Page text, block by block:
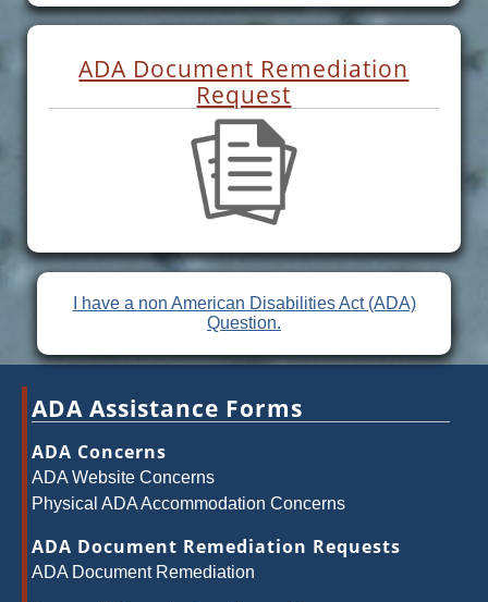
ADA Document Remediation
Request
I have a non American Disabilities Act (ADA)
Question.
ADA Assistance Forms
ADA Concerns
ADA Website Concerns
Physical ADA Accommodation Concerns
ADA Document Remediation Requests
ADA Document Remediation